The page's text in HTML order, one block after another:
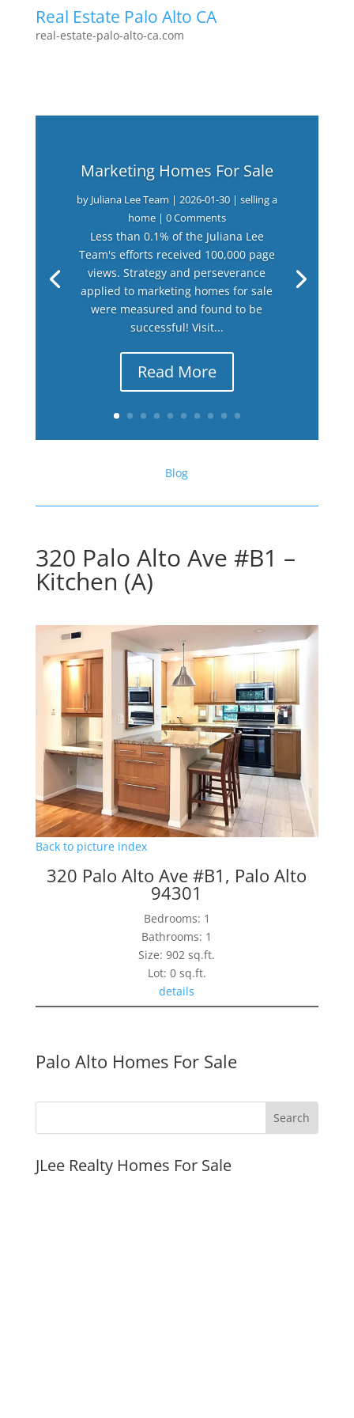
Real Estate Palo Alto CA
real-estate-palo-alto-ca.com
Marketing Homes For Sale
by Juliana Lee Team | 2026-01-30| selling a
home| 0 Comments
Less than 0.1% of the Juliana Lee
Team's efforts received 100,000 page
views. Strategy and perseverance
applied to marketing homes for sale
were measured and found to be
successful! Visit...
Read More
Blog
320 Palo Alto Ave #B1 –
Kitchen (A)
Back to picture index
320 Palo Alto Ave #B1, Palo Alto
94301
Bedrooms: 1
Bathrooms: 1
Size: 902 sq.ft.
Lot: 0 sq.ft.
details
Palo Alto Homes For Sale
JLee Realty Homes For Sale